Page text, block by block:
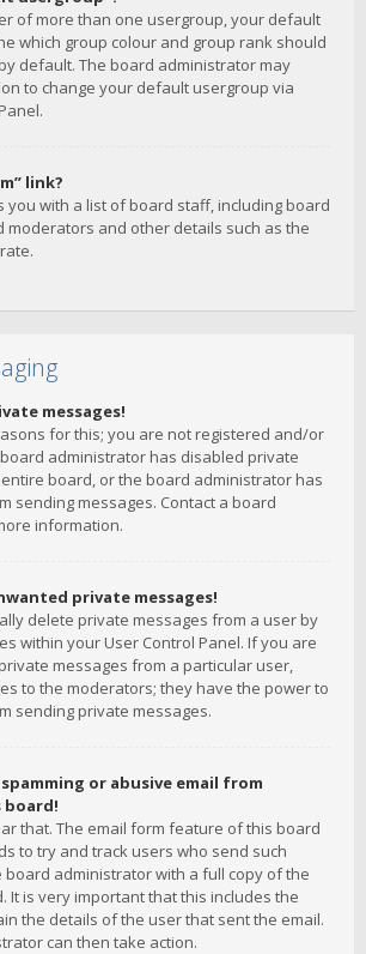
of more than one usergroup, your default
which group colour and group rank should
default. The board administrator may
to change your default usergroup via
link?
you with a list of board staff, including board
moderators and other details such as the
messages!
for this; you are not registered and/or
administrator has disabled private
board, or the board administrator has
sending messages. Contact a board
information.
private messages!
delete private messages from a user by
within your User Control Panel. If you are
messages from a particular user,
to the moderators; they have the power to
sending private messages.
spamming or abusive email from
board!
that. The email form feature of this board
to try and track users who send such
board administrator with a full copy of the
It is very important that this includes the
the details of the user that sent the email.
can then take action.